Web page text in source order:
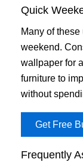
Quick
Many of
weekend.
wallpaper for
furniture to
without
Get Free
Frequently